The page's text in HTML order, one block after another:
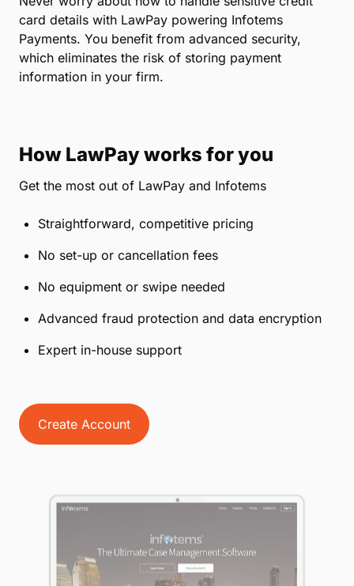
card details with LawPay powering Infotems
Payments. You benefit from advanced security,
which eliminates the risk of storing payment
information in your firm.
How LawPay works for you
Get the most out of LawPay and Infotems
Straightforward, competitive pricing
No set-up or cancellation fees
No equipment or swipe needed
Advanced fraud protection and data encryption
Expert in-house support
Create Account